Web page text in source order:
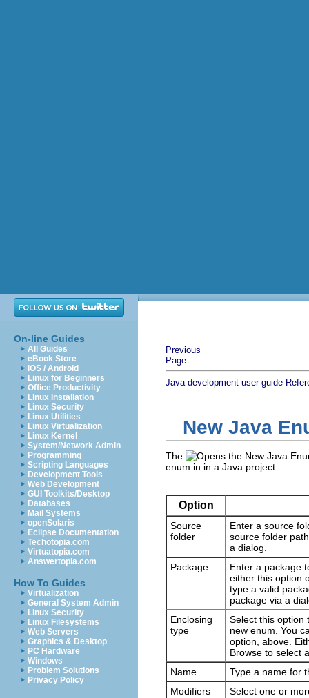
On-line Guides
All Guides
eBook Store
iOS / Android
Linux for Beginners
Office Productivity
Linux Installation
Linux Security
Linux Utilities
Linux Virtualization
Linux Kernel
System/Network Admin
Programming
Scripting Languages
Development Tools
Web Development
GUI Toolkits/Desktop
Databases
Mail Systems
openSolaris
Eclipse Documentation
Techotopia.com
Virtuatopia.com
Answertopia.com
How To Guides
Virtualization
General System Admin
Linux Security
Linux Filesystems
Web Servers
Graphics & Desktop
PC Hardware
Windows
Problem Solutions
Privacy Policy
Previous
Page
Java development user guide
New Java
The
enum in in a Java project.
Option
Source
folder
Enter a source
source folder
a dialog.
Package
Enter a package
either this option
type a valid
package via a
Enclosing
type
Select this option
new enum. You
option, above.
Browse to select
Name
Type a name for
Modifiers
Select one or